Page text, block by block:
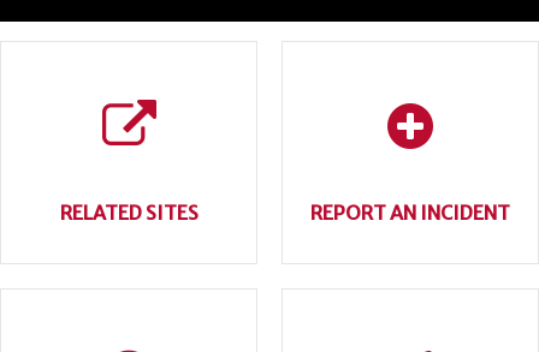
RELATED SITES REPORT AN INCIDENT